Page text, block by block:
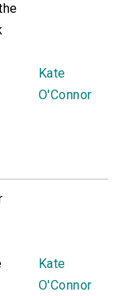
Kate
O'Connor
Kate
O'Connor